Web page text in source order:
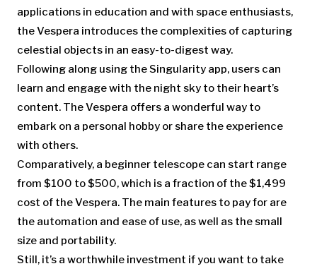
applications in education and with space enthusiasts,
the Vespera introduces the complexities of capturing
celestial objects in an easy-to-digest way.
Following along using the Singularity app, users can
learn and engage with the night sky to their heart’s
content. The Vespera offers a wonderful way to
embark on a personal hobby or share the experience
with others.
Comparatively, a beginner telescope can start range
from $100 to $500, which is a fraction of the $1,499
cost of the Vespera. The main features to pay for are
the automation and ease of use, as well as the small
size and portability.
Still, it’s a worthwhile investment if you want to take